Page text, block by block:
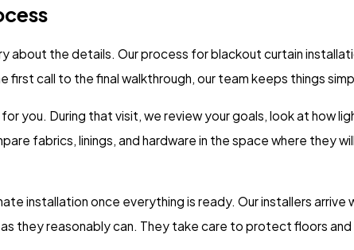
the details. Our process for blackout curtain
first call to the final walkthrough, our team keeps things
you. During that visit, we review your goals, look at how
fabrics, linings, and hardware in the space where they
installation once everything is ready. Our installers arrive
they reasonably can. They take care to protect floors and